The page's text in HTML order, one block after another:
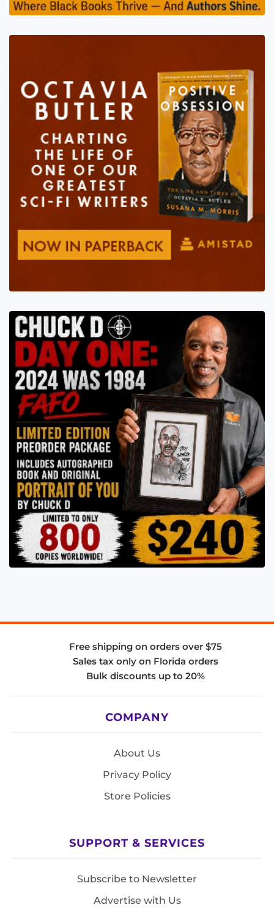
Free shipping on orders over $75
Sales tax only on Florida orders
Bulk discounts up to 20%
COMPANY
About Us
Privacy Policy
Store Policies
SUPPORT & SERVICES
Subscribe to Newsletter
Advertise with Us